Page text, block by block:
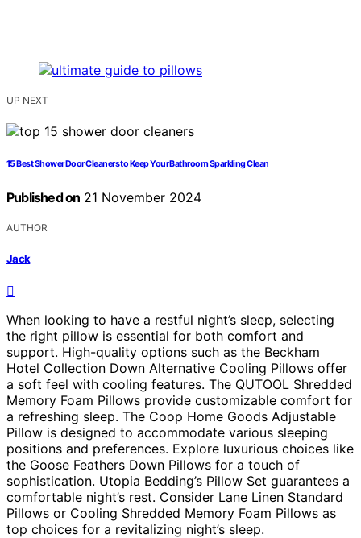
UP NEXT
15 Best Shower Door Cleaners to Keep Your Bathroom Sparkling Clean
Published on 21 November 2024
AUTHOR
Jack
When looking to have a restful night’s sleep, selecting
the right pillow is essential for both comfort and
support. High-quality options such as the Beckham
Hotel Collection Down Alternative Cooling Pillows offer
a soft feel with cooling features. The QUTOOL Shredded
Memory Foam Pillows provide customizable comfort for
a refreshing sleep. The Coop Home Goods Adjustable
Pillow is designed to accommodate various sleeping
positions and preferences. Explore luxurious choices like
the Goose Feathers Down Pillows for a touch of
sophistication. Utopia Bedding’s Pillow Set guarantees a
comfortable night’s rest. Consider Lane Linen Standard
Pillows or Cooling Shredded Memory Foam Pillows as
top choices for a revitalizing night’s sleep.